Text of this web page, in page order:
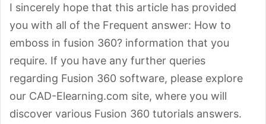
I sincerely hope that this article has provided
you with all of the Frequent answer: How to
emboss in fusion 360? information that you
require. If you have any further queries
regarding Fusion 360 software, please explore
our CAD-Elearning.com site, where you will
discover various Fusion 360 tutorials answers.